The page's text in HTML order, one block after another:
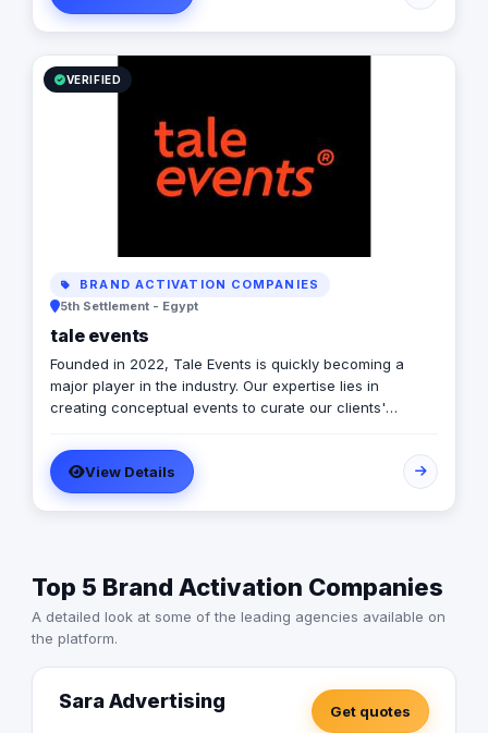
VERIFIED
BRAND ACTIVATION COMPANIES
5th Settlement - Egypt
tale events
Founded in 2022, Tale Events is quickly becoming a
major player in the industry. Our expertise lies in
creating conceptual events to curate our clients'
event, we strive to reflect the values one belongs to.
Years of experience have allowed us to explore and
execute various methodologies to curate a unique
experience for each event. We believe that every event
innovate and bring your vision & ours to life. Offering a
360 experience with a variety of services Conceptual
Design Event Setup Event Operations Entertainment
Production Marketing Consulting Business Strategy PR
View Details
Top 5 Brand Activation Companies
A detailed look at some of the leading agencies available on
the platform.
Sara Advertising Get quotes